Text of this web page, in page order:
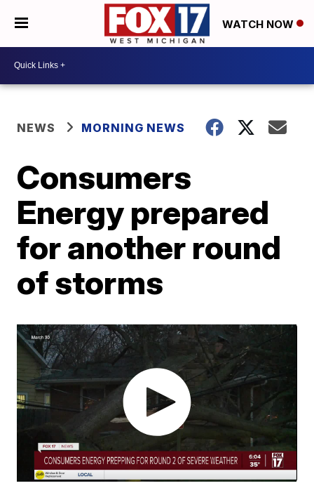
WATCH NOW
NEWS MORNING NEWS
Consumers
Energy prepared
for another round
of storms